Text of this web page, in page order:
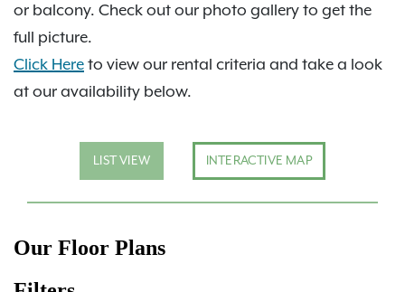
or balcony. Check out our photo gallery to get the
full picture.
Click Here to view our rental criteria and take a look
at our availability below.
LIST VIEW INTERACTIVE MAP